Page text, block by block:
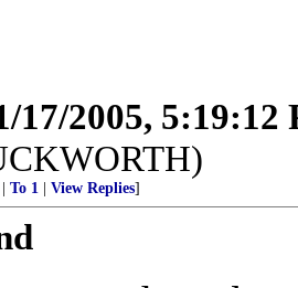
17/2005, 5:19:12
To 1 View Replies]